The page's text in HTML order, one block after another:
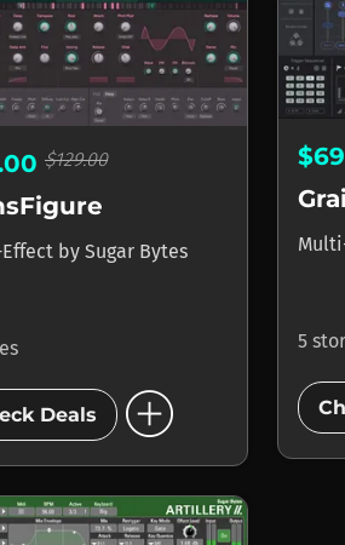
$129.00
by Sugar Bytes
Deals add_circle
5